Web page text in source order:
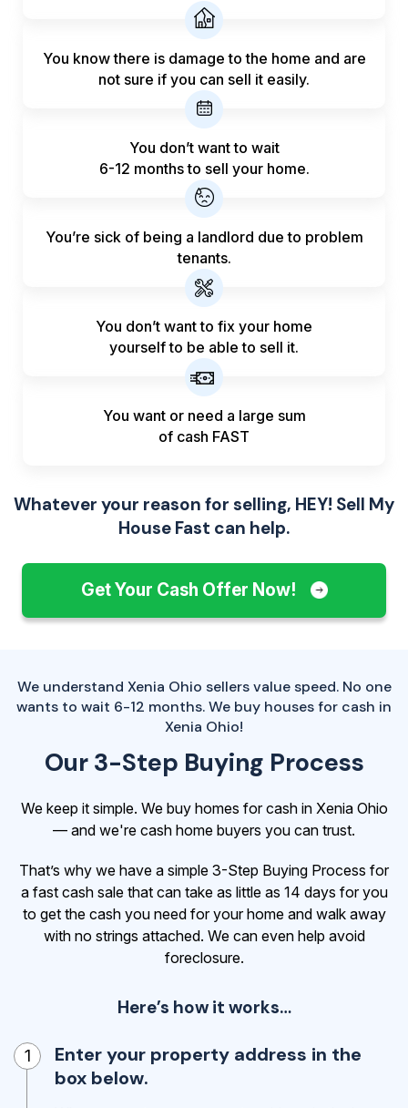
You know there is damage to the home and are
not sure if you can sell it easily.
You don’t want to wait
6-12 months to sell your home.
You’re sick of being a landlord due to problem
tenants.
You don’t want to fix your home
yourself to be able to sell it.
You want or need a large sum
of cash FAST
Whatever your reason for selling, HEY! Sell My
House Fast can help.
Get Your Cash Offer Now!
We understand Xenia Ohio sellers value speed. No one
wants to wait 6-12 months. We buy houses for cash in
Xenia Ohio!
Our 3-Step Buying Process
We keep it simple. We buy homes for cash in Xenia Ohio
— and we're cash home buyers you can trust.
That’s why we have a simple 3-Step Buying Process for
a fast cash sale that can take as little as 14 days for you
to get the cash you need for your home and walk away
with no strings attached. We can even help avoid
foreclosure.
Here’s how it works…
1
Enter your property address in the
box below.